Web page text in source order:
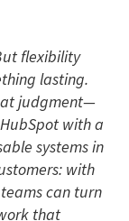
flexibility
lasting.
judgment—
with a
systems in
with
can turn
that